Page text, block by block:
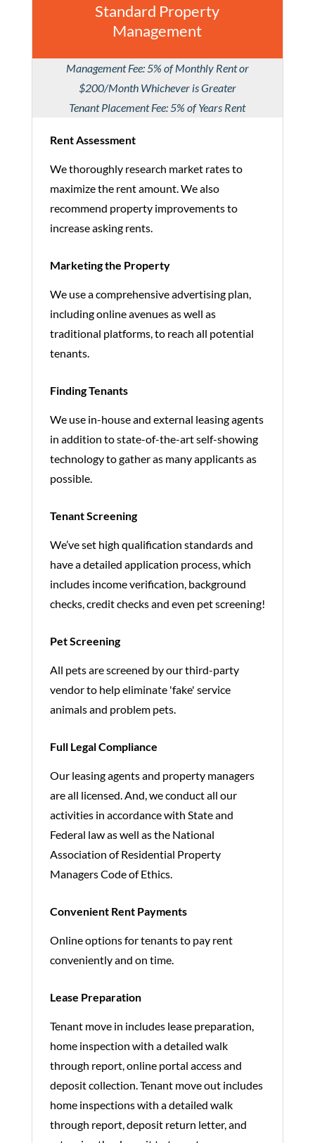
Standard Property
Management
Management Fee: 5% of Monthly Rent or
$200/Month Whichever is Greater
Tenant Placement Fee: 5% of Years Rent
Rent Assessment
We thoroughly research market rates to
maximize the rent amount. We also
recommend property improvements to
increase asking rents.
Marketing the Property
We use a comprehensive advertising plan,
including online avenues as well as
traditional platforms, to reach all potential
tenants.
Finding Tenants
We use in-house and external leasing agents
in addition to state-of-the-art self-showing
technology to gather as many applicants as
possible.
Tenant Screening
We’ve set high qualification standards and
have a detailed application process, which
includes income verification, background
checks, credit checks and even pet screening!
Pet Screening
All pets are screened by our third-party
vendor to help eliminate 'fake' service
animals and problem pets.
Full Legal Compliance
Our leasing agents and property managers
are all licensed. And, we conduct all our
activities in accordance with State and
Federal law as well as the National
Association of Residential Property
Managers Code of Ethics.
Convenient Rent Payments
Online options for tenants to pay rent
conveniently and on time.
Lease Preparation
Tenant move in includes lease preparation,
home inspection with a detailed walk
through report, online portal access and
deposit collection. Tenant move out includes
home inspections with a detailed walk
through report, deposit return letter, and